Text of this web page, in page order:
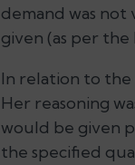
demand was not
given (as per
In relation to the
Her reasoning
would be given
the specified